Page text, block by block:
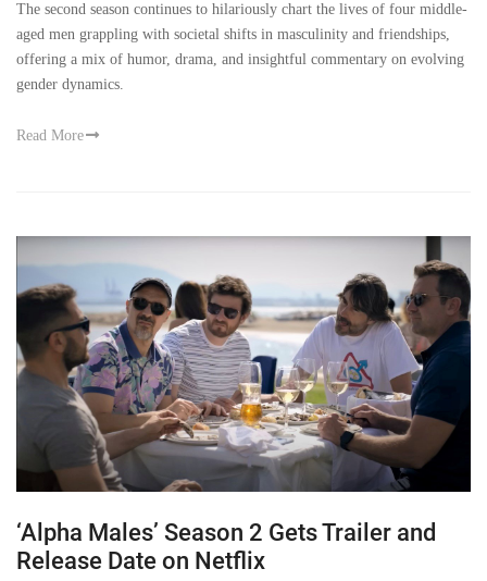
The second season continues to hilariously chart the lives of four middle-
aged men grappling with societal shifts in masculinity and friendships,
offering a mix of humor, drama, and insightful commentary on evolving
gender dynamics.
Read More
‘Alpha Males’ Season 2 Gets Trailer and
Release Date on Netflix